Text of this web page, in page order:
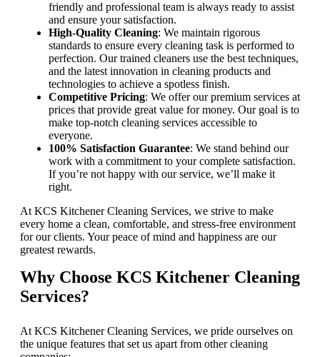
friendly and professional team is always ready to assist
and ensure your satisfaction.
High-Quality Cleaning: We maintain rigorous
standards to ensure every cleaning task is performed to
perfection. Our trained cleaners use the best techniques,
and the latest innovation in cleaning products and
technologies to achieve a spotless finish.
Competitive Pricing: We offer our premium services at
prices that provide great value for money. Our goal is to
make top-notch cleaning services accessible to
everyone.
100% Satisfaction Guarantee: We stand behind our
work with a commitment to your complete satisfaction.
If you’re not happy with our service, we’ll make it
right.
At KCS Kitchener Cleaning Services, we strive to make
every home a clean, comfortable, and stress-free environment
for our clients. Your peace of mind and happiness are our
greatest rewards.
Why Choose KCS Kitchener Cleaning
Services?
At KCS Kitchener Cleaning Services, we pride ourselves on
the unique features that set us apart from other cleaning